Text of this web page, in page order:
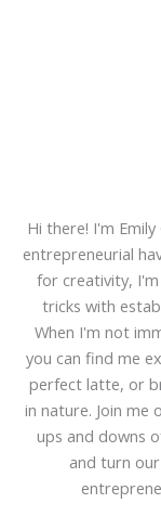
Hi there! I'm
entrepreneurial
for creativity,
tricks with
When I'm not
you can find me
perfect latte, or
in nature. Join me
ups and downs
and turn